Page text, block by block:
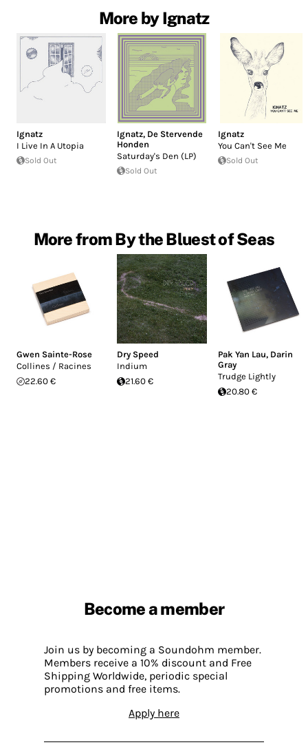
More by Ignatz
Ignatz
I Live In A Utopia
Sold Out
Ignatz, De Stervende
Honden
Saturday's Den (LP)
Sold Out
Ignatz
You Can't See Me
Sold Out
More from By the Bluest of Seas
Gwen Sainte-Rose
Collines / Racines
22.60 €
Dry Speed
Indium
21.60 €
Pak Yan Lau, Darin
Gray
Trudge Lightly
20.80 €
Become a member
Join us by becoming a Soundohm member.
Members receive a 10% discount and Free
Shipping Worldwide, periodic special
promotions and free items.
Apply here